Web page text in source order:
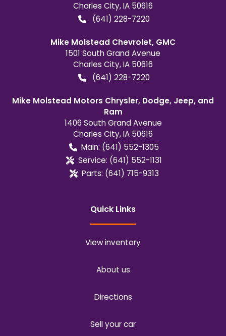
Charles City,IA 50616
(641) 228-7220
Mike Molstead Chevrolet, GMC
1501 South Grand Avenue
Charles City,IA 50616
(641) 228-7220
Mike Molstead Motors Chrysler, Dodge, Jeep, and
Ram
1406 South Grand Avenue
Charles City,IA 50616
Main: (641) 552-1305
Service: (641) 552-1131
Parts: (641) 715-9313
Quick Links
View inventory
About us
Directions
Sell your car